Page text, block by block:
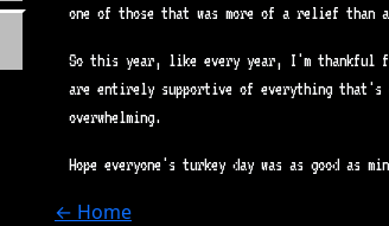
one of those that was more of a relief than
So this year, like every year, I'm thankful
are entirely supportive of everything
overwhelming.
Hope everyone's turkey day was as good as
← Home